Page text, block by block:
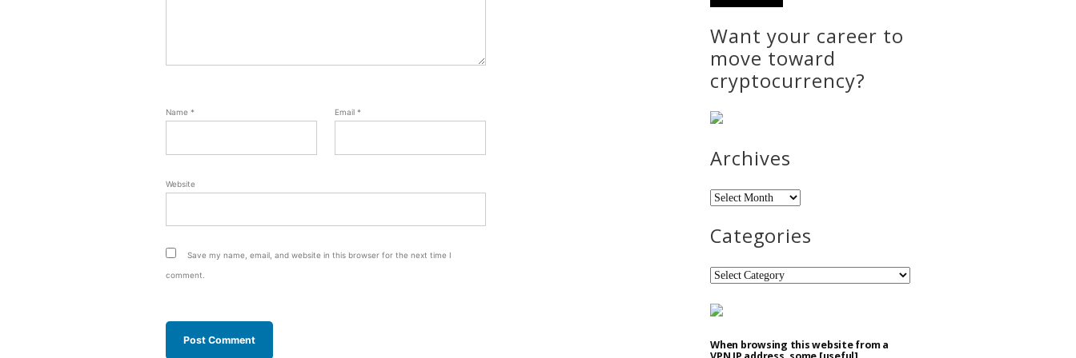
Name * Email *
Website
Save my name, email, and website in this browser for the next time I
comment.
Want your career to
move toward
cryptocurrency?
Archives
Archives
Categories
Categories
When browsing this website from a